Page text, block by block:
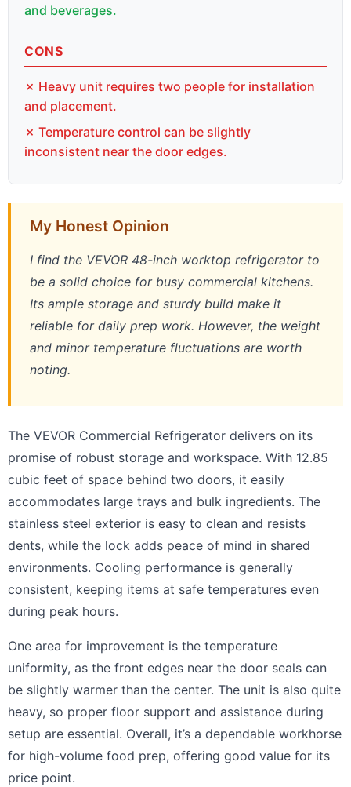
and beverages.
CONS
✗ Heavy unit requires two people for installation
and placement.
✗ Temperature control can be slightly
inconsistent near the door edges.
My Honest Opinion
I find the VEVOR 48-inch worktop refrigerator to
be a solid choice for busy commercial kitchens.
Its ample storage and sturdy build make it
reliable for daily prep work. However, the weight
and minor temperature fluctuations are worth
noting.
The VEVOR Commercial Refrigerator delivers on its
promise of robust storage and workspace. With 12.85
cubic feet of space behind two doors, it easily
accommodates large trays and bulk ingredients. The
stainless steel exterior is easy to clean and resists
dents, while the lock adds peace of mind in shared
environments. Cooling performance is generally
consistent, keeping items at safe temperatures even
during peak hours.
One area for improvement is the temperature
uniformity, as the front edges near the door seals can
be slightly warmer than the center. The unit is also quite
heavy, so proper floor support and assistance during
setup are essential. Overall, it’s a dependable workhorse
for high-volume food prep, offering good value for its
price point.